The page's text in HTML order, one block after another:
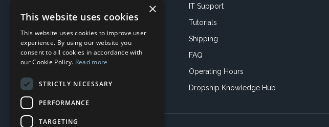
Showroom
Book an Appoitment
IT Support
Tutorials
Shipping
FAQ
Operating Hours
Dropship Knowledge Hub
×
This website uses cookies
This website uses cookies to improve user
experience. By using our website you
consent to all cookies in accordance with
our Cookie Policy. Read more
STRICTLY NECESSARY
PERFORMANCE
TARGETING